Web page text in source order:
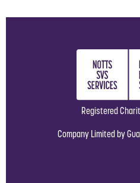
Registered
Company Limited by